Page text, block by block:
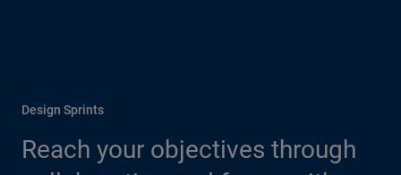
Design Sprints
Reach your objectives through